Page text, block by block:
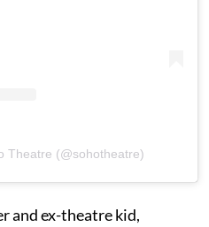
Theatre (@sohotheatre)
and ex-theatre kid,